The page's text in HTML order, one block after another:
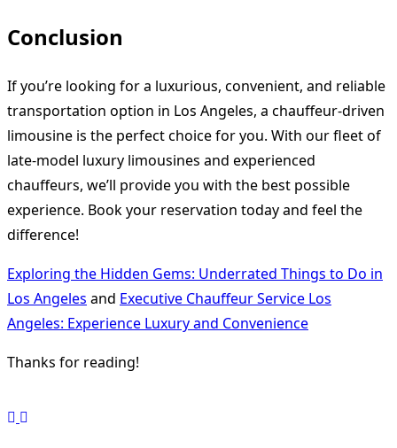
Conclusion
If you’re looking for a luxurious, convenient, and reliable
transportation option in Los Angeles, a chauffeur-driven
limousine is the perfect choice for you. With our fleet of
late-model luxury limousines and experienced
chauffeurs, we’ll provide you with the best possible
experience. Book your reservation today and feel the
difference!
Exploring the Hidden Gems: Underrated Things to Do in
Los Angeles and Executive Chauffeur Service Los
Angeles: Experience Luxury and Convenience
Thanks for reading!